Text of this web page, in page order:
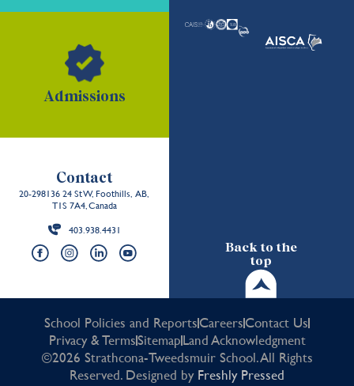
Back to the
top
Admissions
Contact
20-298136 24 St W, Foothills, AB,
T1S 7A4, Canada
403.938.4431
School Policies and ReportsCareersContact Us
Privacy & TermsSitemapLand Acknowledgment
©2026 Strathcona-Tweedsmuir School. All Rights
Reserved. Designed by Freshly Pressed